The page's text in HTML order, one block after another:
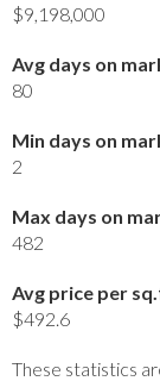
$9,198,000
Avg days on
80
Min days on
2
Max days on
482
Avg price per
$492.6
These statistics